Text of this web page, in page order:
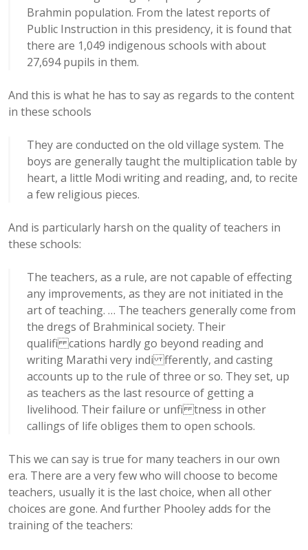
Brahmin population. From the latest reports of
Public Instruction in this presidency, it is found that
there are 1,049 indigenous schools with about
27,694 pupils in them.
And this is what he has to say as regards to the content
in these schools
They are conducted on the old village system. The
boys are generally taught the multiplication table by
heart, a little Modi writing and reading, and, to recite
a few religious pieces.
And is particularly harsh on the quality of teachers in
these schools:
The teachers, as a rule, are not capable of effecting
any improvements, as they are not initiated in the
art of teaching. … The teachers generally come from
the dregs of Brahminical society. Their
qualifi cations hardly go beyond reading and
writing Marathi very indi fferently, and casting
accounts up to the rule of three or so. They set, up
as teachers as the last resource of getting a
livelihood. Their failure or unfi tness in other
callings of life obliges them to open schools.
This we can say is true for many teachers in our own
era. There are a very few who will choose to become
teachers, usually it is the last choice, when all other
choices are gone. And further Phooley adds for the
training of the teachers: